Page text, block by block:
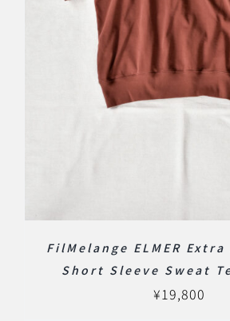
FilMelange ELMER
Short Sleeve Sweat
¥19,800